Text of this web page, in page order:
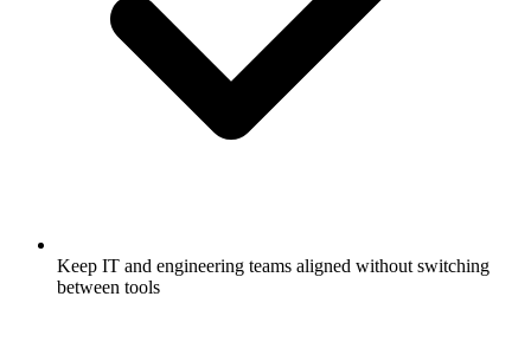
Keep IT and engineering teams aligned without switching
between tools